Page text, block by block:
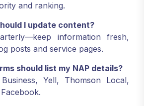
and ranking.
I update content?
information fresh,
posts and service pages.
should list my NAP details?
Yell, Thomson Local,